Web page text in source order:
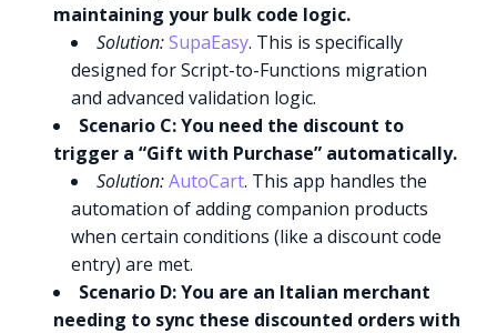
maintaining your bulk code logic.
Solution: SupaEasy. This is specifically
designed for Script-to-Functions migration
and advanced validation logic.
Scenario C: You need the discount to
trigger a “Gift with Purchase” automatically.
Solution: AutoCart. This app handles the
automation of adding companion products
when certain conditions (like a discount code
entry) are met.
Scenario D: You are an Italian merchant
needing to sync these discounted orders with